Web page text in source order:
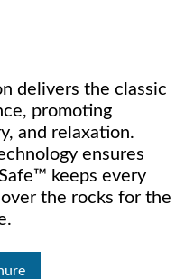
delivers the classic
promoting
and relaxation.
ensures
keeps every
the rocks for the